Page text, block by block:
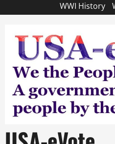
WWI History